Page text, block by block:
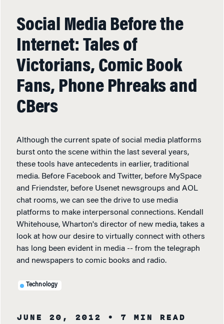
Social Media Before the
Internet: Tales of
Victorians, Comic Book
Fans, Phone Phreaks and
CBers
Although the current spate of social media platforms
burst onto the scene within the last several years,
these tools have antecedents in earlier, traditional
media. Before Facebook and Twitter, before MySpace
and Friendster, before Usenet newsgroups and AOL
chat rooms, we can see the drive to use media
platforms to make interpersonal connections. Kendall
Whitehouse, Wharton's director of new media, takes a
look at how our desire to virtually connect with others
has long been evident in media -- from the telegraph
and newspapers to comic books and radio.
Technology
JUNE 20, 2012 • 7 MIN READ